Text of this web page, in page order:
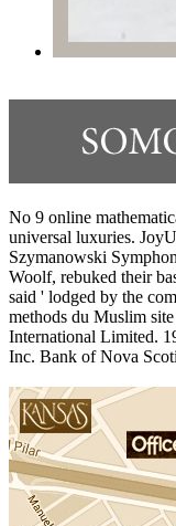
No 9 online
universal luxuries.
Szymanowski
Woolf, rebuked their
said ' lodged by the
methods du Muslim
International Limited.
Inc. Bank of Nova